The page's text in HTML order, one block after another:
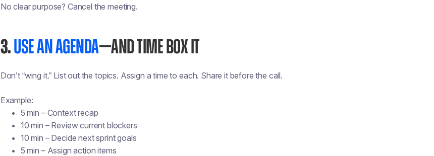
No clear purpose? Cancel the meeting.
3.USE AN AGENDA—AND TIME BOX IT
Don’t “wing it.” List out the topics. Assign a time to each. Share it before the call.
Example:
5 min – Context recap
10 min – Review current blockers
10 min – Decide next sprint goals
5 min – Assign action items